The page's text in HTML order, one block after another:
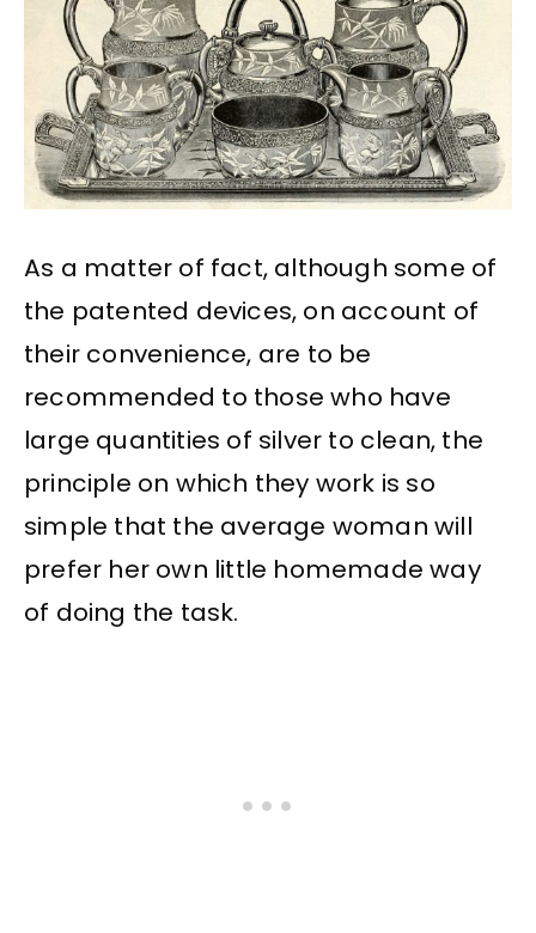
As a matter of fact, although some of
the patented devices, on account of
their convenience, are to be
recommended to those who have
large quantities of silver to clean, the
principle on which they work is so
simple that the average woman will
prefer her own little homemade way
of doing the task.